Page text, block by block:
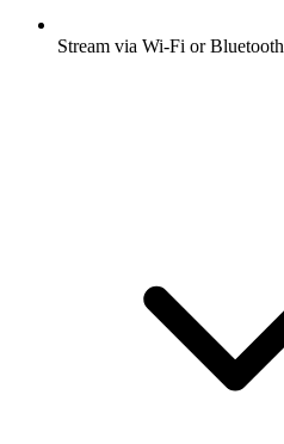
Stream via Wi-Fi or Bluetooth